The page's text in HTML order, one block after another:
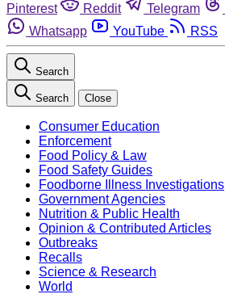
Pinterest
Reddit Telegram
Whatsapp
YouTube RSS
Search
Search Close
Consumer Education
Enforcement
Food Policy & Law
Food Safety Guides
Foodborne Illness Investigations
Government Agencies
Nutrition & Public Health
Opinion & Contributed Articles
Outbreaks
Recalls
Science & Research
World